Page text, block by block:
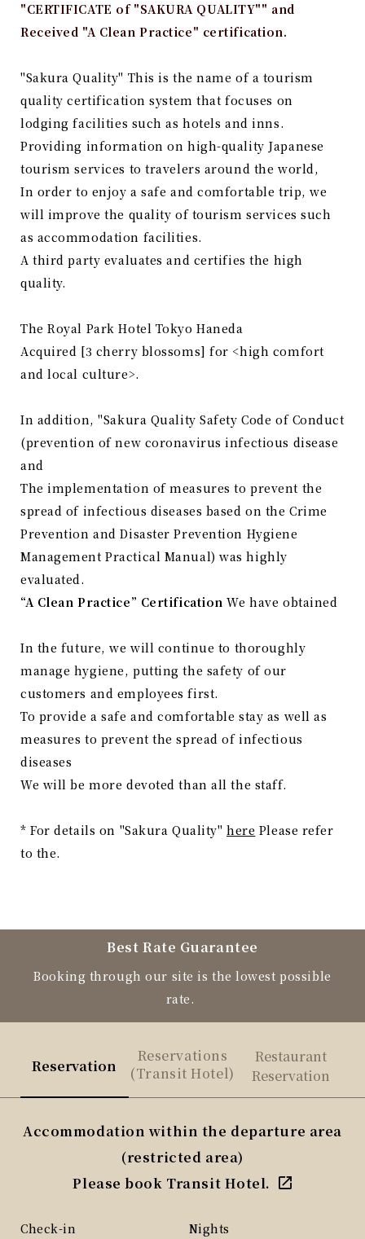
"CERTIFICATE of "SAKURA QUALITY"" and
Received "A Clean Practice" certification.
"Sakura Quality" This is the name of a tourism
quality certification system that focuses on
lodging facilities such as hotels and inns.
Providing information on high-quality Japanese
tourism services to travelers around the world,
In order to enjoy a safe and comfortable trip, we
will improve the quality of tourism services such
as accommodation facilities.
A third party evaluates and certifies the high
quality.
The Royal Park Hotel Tokyo Haneda
Acquired [3 cherry blossoms] for <high comfort
and local culture>.
In addition, "Sakura Quality Safety Code of Conduct
(prevention of new coronavirus infectious disease
and
The implementation of measures to prevent the
spread of infectious diseases based on the Crime
Prevention and Disaster Prevention Hygiene
Management Practical Manual) was highly
evaluated.
“A Clean Practice” Certification We have obtained
In the future, we will continue to thoroughly
manage hygiene, putting the safety of our
customers and employees first.
To provide a safe and comfortable stay as well as
measures to prevent the spread of infectious
diseases
We will be more devoted than all the staff.
* For details on "Sakura Quality"here Please refer
to the.
Best Rate Guarantee
Booking through our site is the lowest possible
rate.
Reservation
Reservations
(Transit Hotel)
Restaurant
Reservation
Accommodation within the departure area
(restricted area)
Please book Transit Hotel.
Check-in Nights